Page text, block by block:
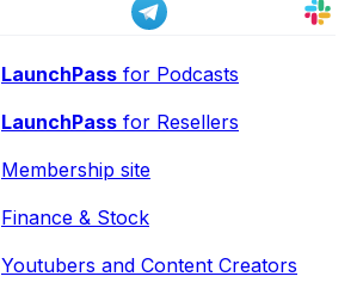
LaunchPass for Podcasts
LaunchPass for Resellers
Membership site
Finance & Stock
Youtubers and Content Creators